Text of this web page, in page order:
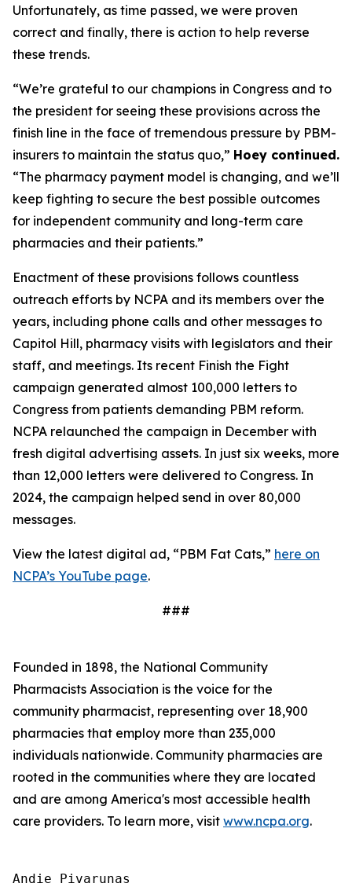
Unfortunately, as time passed, we were proven
correct and finally, there is action to help reverse
these trends.
“We’re grateful to our champions in Congress and to
the president for seeing these provisions across the
finish line in the face of tremendous pressure by PBM-
insurers to maintain the status quo,” Hoey continued.
“The pharmacy payment model is changing, and we’ll
keep fighting to secure the best possible outcomes
for independent community and long-term care
pharmacies and their patients.”
Enactment of these provisions follows countless
outreach efforts by NCPA and its members over the
years, including phone calls and other messages to
Capitol Hill, pharmacy visits with legislators and their
staff, and meetings. Its recent Finish the Fight
campaign generated almost 100,000 letters to
Congress from patients demanding PBM reform.
NCPA relaunched the campaign in December with
fresh digital advertising assets. In just six weeks, more
than 12,000 letters were delivered to Congress. In
2024, the campaign helped send in over 80,000
messages.
View the latest digital ad, “PBM Fat Cats,” here on
NCPA’s YouTube page.
###
Founded in 1898, the National Community
Pharmacists Association is the voice for the
community pharmacist, representing over 18,900
pharmacies that employ more than 235,000
individuals nationwide. Community pharmacies are
rooted in the communities where they are located
and are among America's most accessible health
care providers. To learn more, visit www.ncpa.org.
Andie Pivarunas